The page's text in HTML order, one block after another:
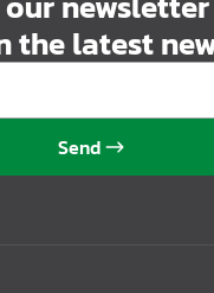
the latest
Send